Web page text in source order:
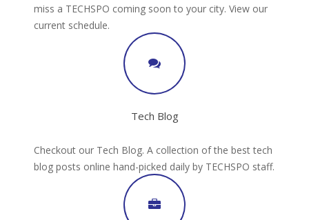
miss a TECHSPO coming soon to your city. View our
current schedule.
Tech Blog
Checkout our Tech Blog. A collection of the best tech
blog posts online hand-picked daily by TECHSPO staff.